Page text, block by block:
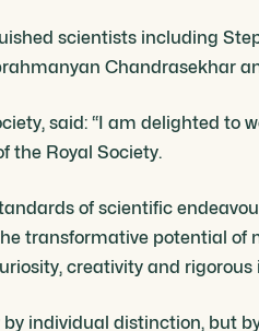
scientists including
Chandrasekhar
said: “I am delighted to
the Royal Society.
of scientific
transformative potential
creativity and rigorous
individual distinction, but